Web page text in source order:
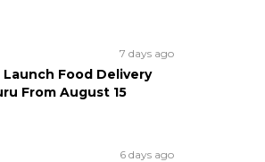
7 days ago
Food Delivery
From August 15
6 days ago